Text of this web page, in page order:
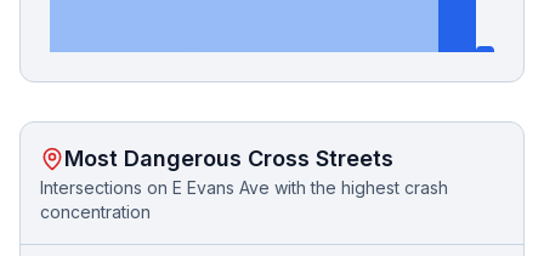
Most Dangerous Cross Streets
Intersections on E Evans Ave with the highest crash
concentration